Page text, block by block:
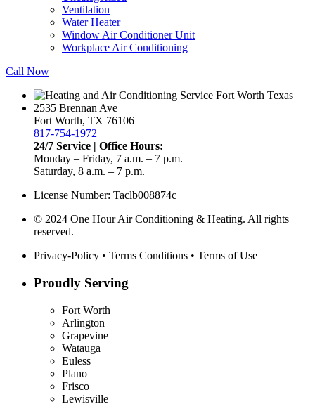
Ventilation
Water Heater
Window Air Conditioner Unit
Workplace Air Conditioning
Call Now
2535 Brennan Ave
Fort Worth, TX 76106
817-754-1972
24/7 Service | Office Hours:
Monday – Friday, 7 a.m. – 7 p.m.
Saturday, 8 a.m. – 7 p.m.
License Number: Taclb008874c
© 2024 One Hour Air Conditioning & Heating. All rights
reserved.
Privacy-Policy • Terms Conditions • Terms of Use
Proudly Serving
Fort Worth
Arlington
Grapevine
Watauga
Euless
Plano
Frisco
Lewisville